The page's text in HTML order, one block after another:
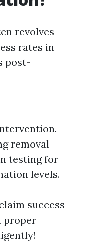
revolves
rates in
post-
removal
testing for
levels.
success
proper